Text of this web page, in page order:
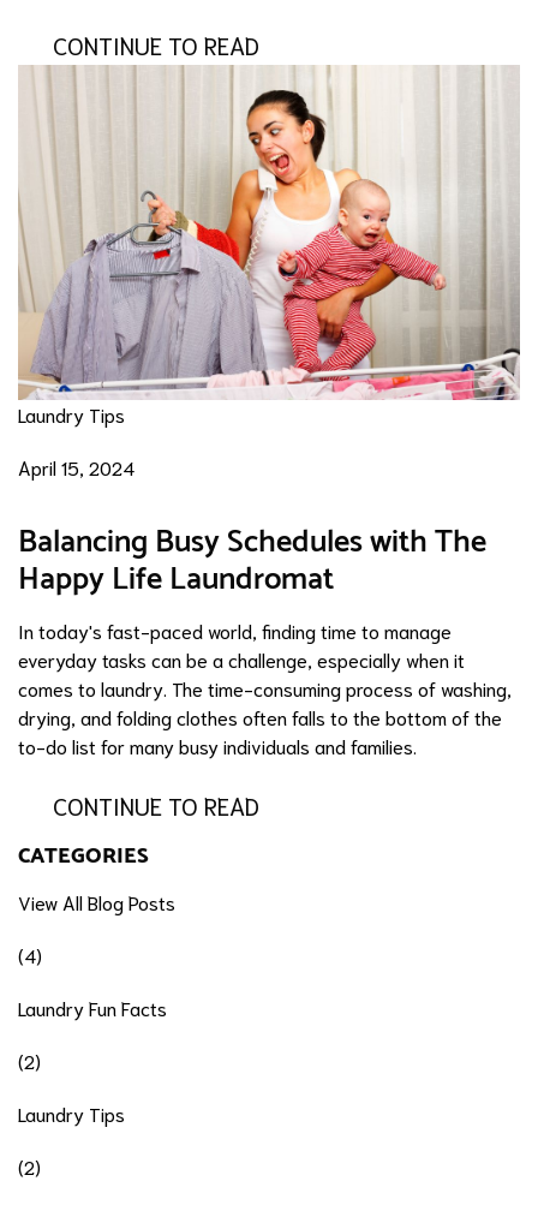
CONTINUE TO READ
Laundry Tips
April 15, 2024
Balancing Busy Schedules with The
Happy Life Laundromat
In today's fast-paced world, finding time to manage
everyday tasks can be a challenge, especially when it
comes to laundry. The time-consuming process of washing,
drying, and folding clothes often falls to the bottom of the
to-do list for many busy individuals and families.
CONTINUE TO READ
CATEGORIES
View All Blog Posts
(4)
Laundry Fun Facts
(2)
Laundry Tips
(2)